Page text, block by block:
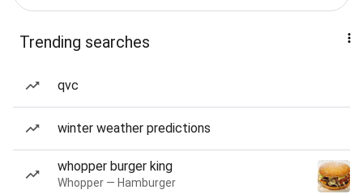
Trending searches
qvc
winter weather predictions
whopper burger king
Whopper — Hamburger